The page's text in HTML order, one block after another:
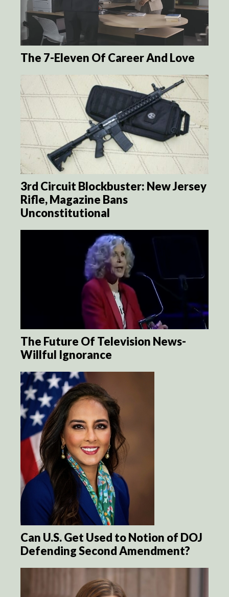
The 7-Eleven Of Career And Love
3rd Circuit Blockbuster: New Jersey
Rifle, Magazine Bans
Unconstitutional
The Future Of Television News-
Willful Ignorance
Can U.S. Get Used to Notion of DOJ
Defending Second Amendment?